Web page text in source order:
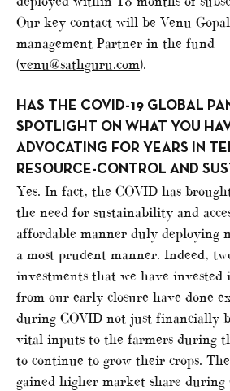
Our key contact will be Venu
management Partner in the fund
(venu@sathguru.com).
HAS THE COVID-19 GLOBAL
SPOTLIGHT ON WHAT YOU
ADVOCATING FOR YEARS IN
RESOURCE-CONTROL AND
Yes. In fact, the COVID has
the need for sustainability and
affordable manner duly deploying
a most prudent manner. Indeed,
investments that we have invested
from our early closure have done
during COVID not just financially
vital inputs to the farmers during
to continue to grow their crops.
gained higher market share during